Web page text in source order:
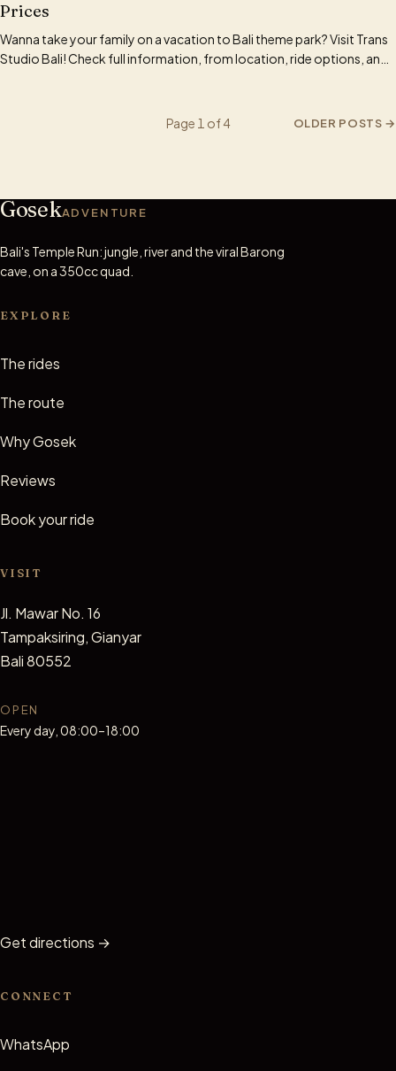
Prices
Wanna take your family on a vacation to Bali theme park? Visit Trans
Studio Bali! Check full information, from location, ride options, and
Page 1 of 4 OLDER POSTS →
GosekADVENTURE
Bali's Temple Run: jungle, river and the viral Barong
cave, on a 350cc quad.
EXPLORE
The rides
The route
Why Gosek
Reviews
Book your ride
VISIT
Jl. Mawar No. 16
Tampaksiring, Gianyar
Bali 80552
OPEN
Every day, 08:00–18:00
Get directions →
CONNECT
WhatsApp